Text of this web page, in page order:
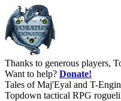
Thanks to generous players,
Want to help? Donate!
Tales of Maj'Eyal and T-
Topdown tactical RPG